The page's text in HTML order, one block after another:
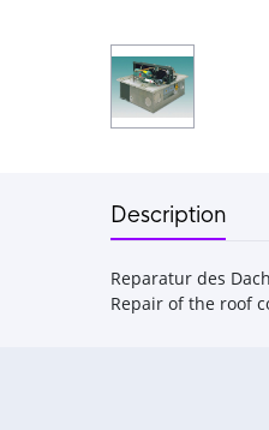
Description
Reparatur des
Repair of the roof